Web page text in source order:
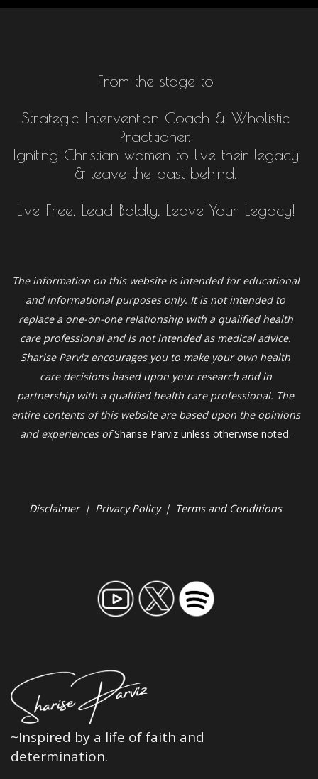
From the stage to
Strategic Intervention Coach & Wholistic
Practitioner.
Igniting Christian women to live their legacy
& leave the past behind.
Live Free, Lead Boldly, Leave Your Legacy!
The information on this website is intended for educational
and informational purposes only. It is not intended to
replace a one-on-one relationship with a qualified health
care professional and is not intended as medical advice.
Sharise Parviz encourages you to make your own health
care decisions based upon your research and in
partnership with a qualified health care professional. The
entire contents of this website are based upon the opinions
and experiences ofSharise Parviz unless otherwise noted.
Disclaimer | Privacy Policy | Terms and Conditions
~Inspired by a life of faith and
determination.